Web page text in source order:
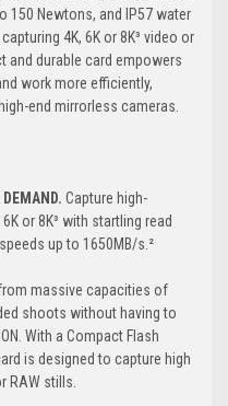
150 Newtons, and IP57 water
4K, 6K or 8K³ video or
and durable card empowers
work more efficiently,
end mirrorless cameras.
Capture high-
or 8K³ with startling read
up to 1650MB/s.²
massive capacities of
shoots without having to
With a Compact Flash
is designed to capture high
RAW stills.